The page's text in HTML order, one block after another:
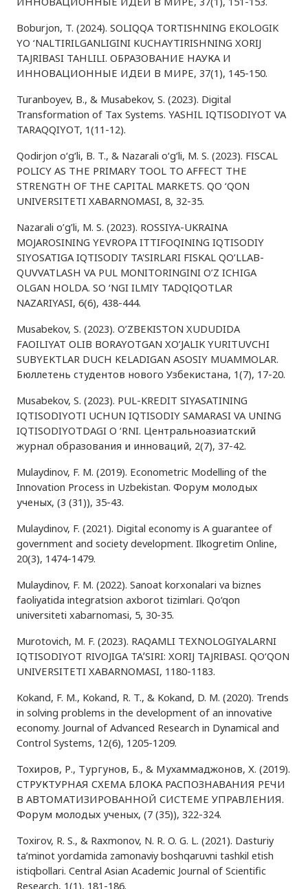
Boburjon, T. (2024). SOLIQQA TORTISHNING EKOLOGIK
YO ‘NALTIRILGANLIGINI KUCHAYTIRISHNING XORIJ
TAJRIBASI TAHLILI. ОБРАЗОВАНИЕ НАУКА И
ИННОВАЦИОННЫЕ ИДЕИ В МИРЕ, 37(1), 145-150.
Turanboyev, B., & Musabekov, S. (2023). Digital
Transformation of Tax Systems. YASHIL IQTISODIYOT VA
TARAQQIYOT, 1(11-12).
Qodirjon o‘g‘li, B. T., & Nazarali o‘g‘li, M. S. (2023). FISCAL
POLICY AS THE PRIMARY TOOL TO AFFECT THE
STRENGTH OF THE CAPITAL MARKETS. QO ‘QON
UNIVERSITETI XABARNOMASI, 8, 32-35.
Nazarali o’g’li, M. S. (2023). ROSSIYA-UKRAINA
MOJAROSINING YEVROPA ITTIFOQINING IQTISODIY
SIYOSATIGA IQTISODIY TA'SIRLARI FISKAL QO’LLAB-
QUVVATLASH VA PUL MONITORINGINI O’Z ICHIGA
OLGAN HOLDA. SO ‘NGI ILMIY TADQIQOTLAR
NAZARIYASI, 6(6), 438-444.
Musabekov, S. (2023). O’ZBEKISTON XUDUDIDA
FAOILIYAT OLIB BORAYOTGAN XO’JALIK YURITUVCHI
SUBYEKTLAR DUCH KELADIGAN ASOSIY MUAMMOLAR.
Бюллетень студентов нового Узбекистана, 1(7), 17-20.
Musabekov, S. (2023). PUL-KREDIT SIYASATINING
IQTISODIYOTI UCHUN IQTISODIY SAMARASI VA UNING
IQTISODIYOTDAGI O ‘RNI. Центральноазиатский
журнал образования и инноваций, 2(7), 37-42.
Mulaydinov, F. M. (2019). Econometric Modelling of the
Innovation Process in Uzbekistan. Форум молодых
ученых, (3 (31)), 35-43.
Mulaydinov, F. (2021). Digital economy is A guarantee of
government and society development. Ilkogretim Online,
20(3), 1474-1479.
Mulaydinov, F. M. (2022). Sanoat korxonalari va biznes
faoliyatida integratsion axborot tizimlari. Qo‘qon
universiteti xabarnomasi, 5, 30-35.
Murotovich, M. F. (2023). RAQAMLI TEXNOLOGIYALARNI
IQTISODIYOT RIVOJIGA TAʼSIRI: XORIJ TAJRIBASI. QO‘QON
UNIVERSITETI XABARNOMASI, 1180-1183.
Kokand, F. M., Kokand, R. T., & Kokand, D. M. (2020). Trends
in solving problems in the development of an innovative
economy. Journal of Advanced Research in Dynamical and
Control Systems, 12(6), 1205-1209.
Тохиров, Р., Тургунов, Б., & Мухаммаджонов, Х. (2019).
СТРУКТУРНАЯ СХЕМА БЛОКА РАСПОЗНАВАНИЯ РЕЧИ
В АВТОМАТИЗИРОВАННОЙ СИСТЕМЕ УПРАВЛЕНИЯ.
Форум молодых ученых, (7 (35)), 322-324.
Toxirov, R. S., & Raxmonov, N. R. O. G. L. (2021). Dasturiy
ta’minot yordamida zamonaviy boshqaruvni tashkil etish
istiqbollari. Central Asian Academic Journal of Scientific
Research, 1(1), 181-186.